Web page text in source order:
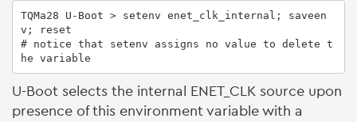
TQMa28 U-Boot > setenv enet_clk_internal; saveen
v; reset
# notice that setenv assigns no value to delete t
he variable
U-Boot selects the internal ENET_CLK source upon
presence of this environment variable with a